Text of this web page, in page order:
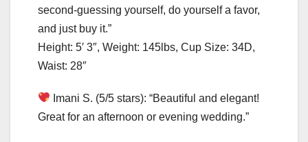
second-guessing yourself, do yourself a favor,
and just buy it.”
Height: 5′ 3″, Weight: 145lbs, Cup Size: 34D,
Waist: 28″
Imani S. (5/5 stars): “Beautiful and elegant!
Great for an afternoon or evening wedding.”